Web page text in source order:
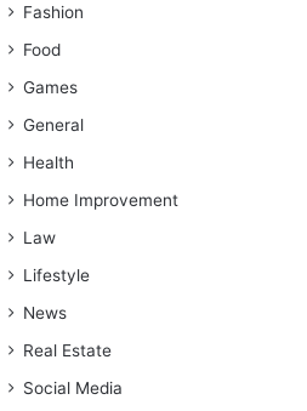
Fashion
Food
Games
General
Health
Home Improvement
Law
Lifestyle
News
Real Estate
Social Media